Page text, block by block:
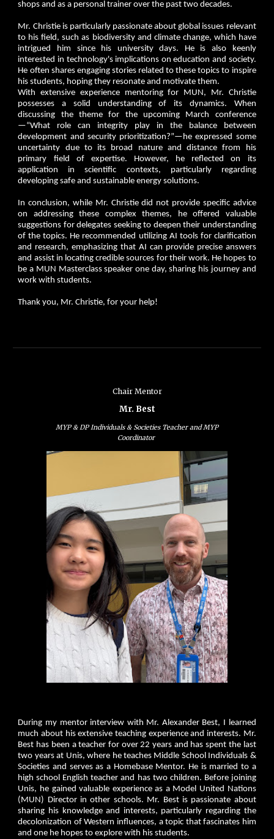
shops and as a personal trainer over the past two decades.
Mr. Christie is particularly passionate about global issues relevant
to his field, such as biodiversity and climate change, which have
intrigued him since his university days. He is also keenly
interested in technology's implications on education and society.
He often shares engaging stories related to these topics to inspire
his students, hoping they resonate and motivate them.
With extensive experience mentoring for MUN, Mr. Christie
possesses a solid understanding of its dynamics. When
discussing the theme for the upcoming March conference
—“What role can integrity play in the balance between
development and security prioritization?”—he expressed some
uncertainty due to its broad nature and distance from his
primary field of expertise. However, he reflected on its
application in scientific contexts, particularly regarding
developing safe and sustainable energy solutions.
In conclusion, while Mr. Christie did not provide specific advice
on addressing these complex themes, he offered valuable
suggestions for delegates seeking to deepen their understanding
of the topics. He recommended utilizing AI tools for clarification
and research, emphasizing that AI can provide precise answers
and assist in locating credible sources for their work. He hopes to
be a MUN Masterclass speaker one day, sharing his journey and
work with students.
Thank you, Mr. Christie, for your help!
Chair Mentor
Mr. Best
MYP & DP Individuals & Societies Teacher and MYP
Coordinator
During my mentor interview with Mr. Alexander Best, I learned
much about his extensive teaching experience and interests. Mr.
Best has been a teacher for over 22 years and has spent the last
two years at Unis, where he teaches Middle School Individuals &
Societies and serves as a Homebase Mentor. He is married to a
high school English teacher and has two children. Before joining
Unis, he gained valuable experience as a Model United Nations
(MUN) Director in other schools. Mr. Best is passionate about
sharing his knowledge and interests, particularly regarding the
decolonization of Western influences, a topic that fascinates him
and one he hopes to explore with his students.